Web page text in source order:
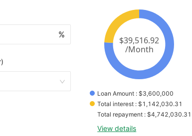
%
Loan Amount : $3,600,000
Total interest : $1,142,030.31
Total repayment : $4,742,030.31
View details